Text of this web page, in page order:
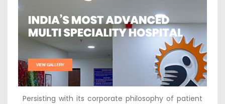
Persisting with its corporate philosophy of patient